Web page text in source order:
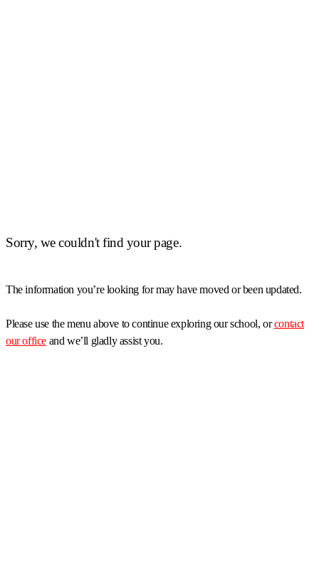
Sorry, we couldn't find your page.
The information you’re looking for may have moved or been updated.
Please use the menu above to continue exploring our school, orcontact
our office and we’ll gladly assist you.